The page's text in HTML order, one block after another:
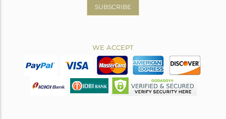
SUBSCRIBE
WE ACCEPT